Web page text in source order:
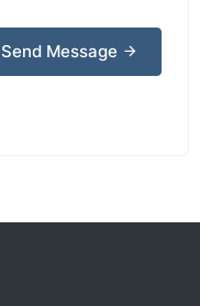
Send Message